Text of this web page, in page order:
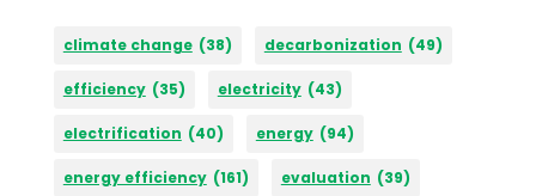
climate change (38) decarbonization (49)
efficiency (35) electricity (43)
electrification (40) energy (94)
energy efficiency (161) evaluation (39)